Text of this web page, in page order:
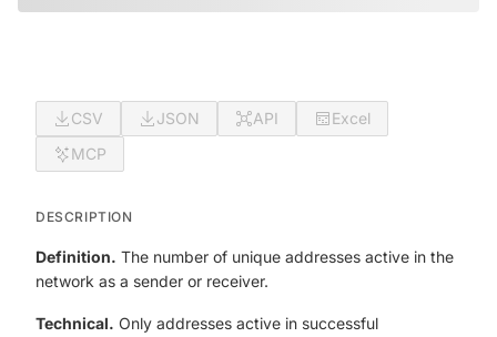
CSV JSON API
Excel
MCP
DESCRIPTION
Definition. The number of unique addresses active in the
network as a sender or receiver.
Technical. Only addresses active in successful